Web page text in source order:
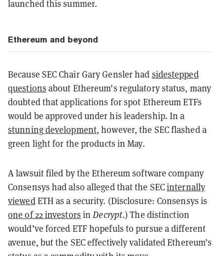
launched this summer.
Ethereum and beyond
Because SEC Chair Gary Gensler had sidestepped
questions about Ethereum’s regulatory status, many
doubted that applications for spot Ethereum ETFs
would be approved under his leadership. In a
stunning development, however, the SEC flashed a
green light for the products in May.
A lawsuit filed by the Ethereum software company
Consensys had also alleged that the SECinternally
viewedETH as a security. (Disclosure: Consensys is
one of 22 investors inDecrypt.) The distinction
would’ve forced ETF hopefuls to pursue a different
avenue, but the SEC effectively validated Ethereum’s